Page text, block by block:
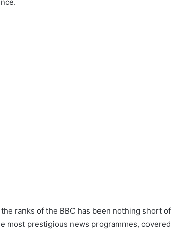
ranks of the BBC has been nothing short of
most prestigious news programmes, covered